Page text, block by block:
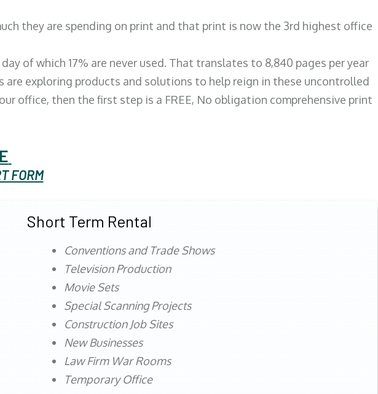
they are spending on print and that print is now the 3rd highest office
of which 17% are never used. That translates to 8,840 pages per year
exploring products and solutions to help reign in these uncontrolled
office, then the first step is a FREE, No obligation comprehensive print
FORM
Short Term Rental
Conventions and Trade Shows
Television Production
Movie Sets
Special Scanning Projects
Construction Job Sites
New Businesses
Law Firm War Rooms
Temporary Office